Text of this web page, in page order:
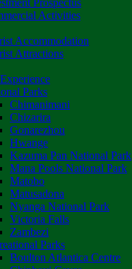
Prospectus
Activities
Accommodation
Attractions
Parks
Chimanimani
Chizarira
Gonarezhou
Hwange
Kazuma Pan National Park
Mana Pools National Park
Matobo
Matusadona
Nyanga National Park
Victoria Falls
Zambezi
Parks
Boulton Atlantica Centre